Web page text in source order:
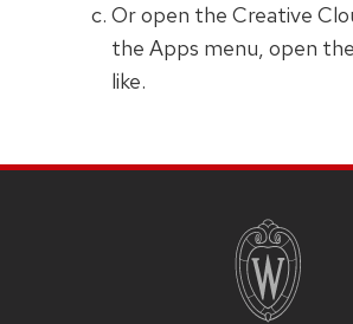
Or open the Creative
the Apps menu, open
like.